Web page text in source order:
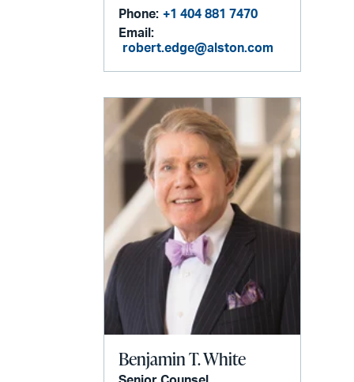
Phone: +1 404 881 7470
Email:
robert.edge@alston.com
Benjamin T. White